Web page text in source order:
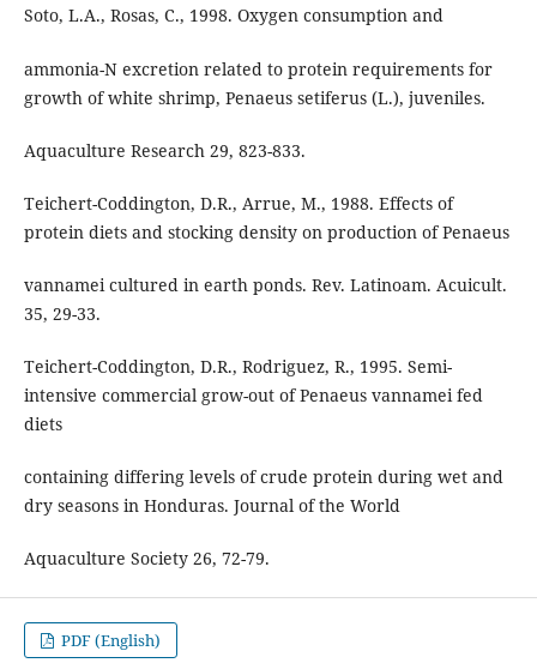
Soto, L.A., Rosas, C., 1998. Oxygen consumption and
ammonia-N excretion related to protein requirements for
growth of white shrimp, Penaeus setiferus (L.), juveniles.
Aquaculture Research 29, 823-833.
Teichert-Coddington, D.R., Arrue, M., 1988. Effects of
protein diets and stocking density on production of Penaeus
vannamei cultured in earth ponds. Rev. Latinoam. Acuicult.
35, 29-33.
Teichert-Coddington, D.R., Rodriguez, R., 1995. Semi-
intensive commercial grow-out of Penaeus vannamei fed
diets
containing differing levels of crude protein during wet and
dry seasons in Honduras. Journal of the World
Aquaculture Society 26, 72-79.
PDF (English)